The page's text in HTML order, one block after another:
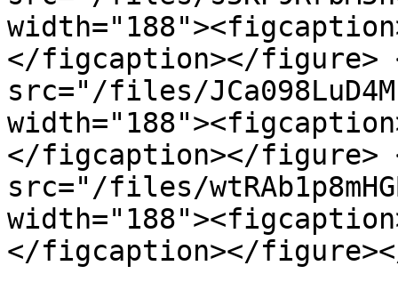
</figcaption></figure>
src="/files/
</figcaption></figure>
src="/files/
</figcaption></